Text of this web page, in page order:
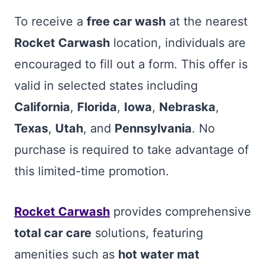
To receive a free car wash at the nearest
Rocket Carwash location, individuals are
encouraged to fill out a form. This offer is
valid in selected states including
California, Florida, Iowa, Nebraska,
Texas, Utah, and Pennsylvania. No
purchase is required to take advantage of
this limited-time promotion.
Rocket Carwash provides comprehensive
total car care solutions, featuring
amenities such as hot water mat